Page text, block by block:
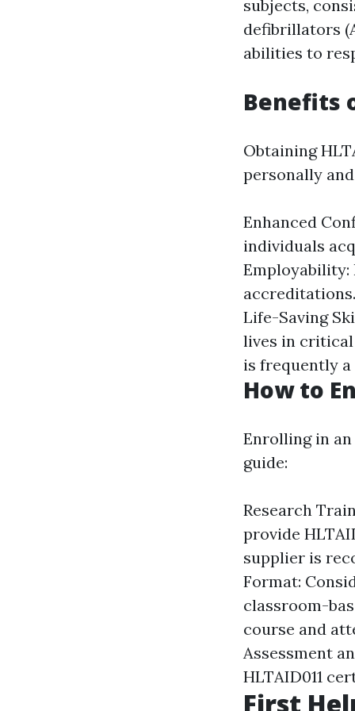
subjects,
defibrillators
abilities to
Benefits
Obtaining
personally
Enhanced
individuals
Employability:
Life-Saving
lives in
is frequently
How to
Enrolling in an
guide:
Research
provide
supplier is
Format:
classroom-
course and
Assessment
HLTAID011
First